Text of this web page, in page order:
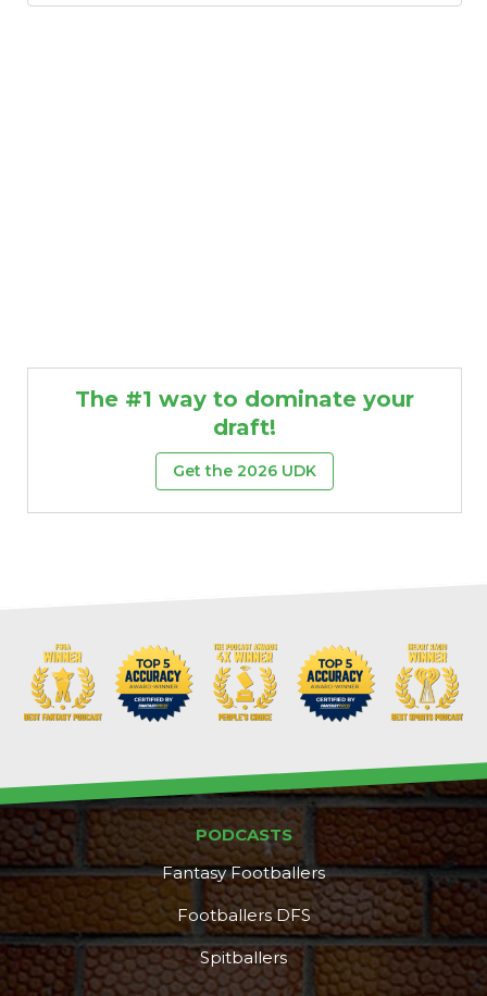
The #1 way to dominate your
draft!
Get the 2026 UDK
PODCASTS
Fantasy Footballers
Footballers DFS
Spitballers